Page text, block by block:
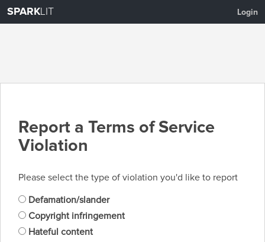
SPARKLIT Login
Report a Terms of Service
Violation
Please select the type of violation you'd like to report
Defamation/slander
Copyright infringement
Hateful content